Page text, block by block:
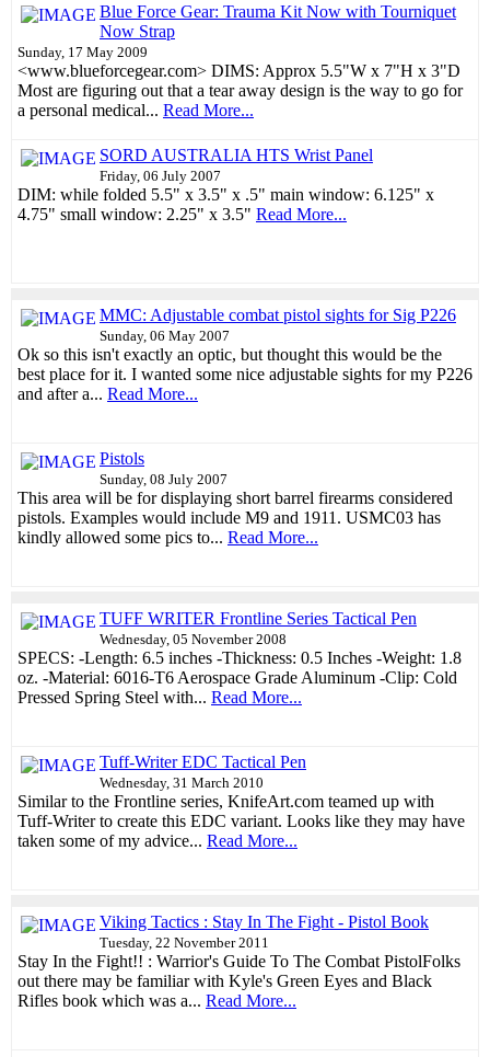
Blue Force Gear: Trauma Kit Now with Tourniquet
Now Strap
Sunday, 17 May 2009
<www.blueforcegear.com> DIMS: Approx 5.5"W x 7"H x 3"D
Most are figuring out that a tear away design is the way to go for
a personal medical... Read More...
SORD AUSTRALIA HTS Wrist Panel
Friday, 06 July 2007
DIM: while folded 5.5" x 3.5" x .5" main window: 6.125" x
4.75" small window: 2.25" x 3.5" Read More...
MMC: Adjustable combat pistol sights for Sig P226
Sunday, 06 May 2007
Ok so this isn't exactly an optic, but thought this would be the
best place for it. I wanted some nice adjustable sights for my P226
and after a... Read More...
Pistols
Sunday, 08 July 2007
This area will be for displaying short barrel firearms considered
pistols. Examples would include M9 and 1911. USMC03 has
kindly allowed some pics to... Read More...
TUFF WRITER Frontline Series Tactical Pen
Wednesday, 05 November 2008
SPECS: -Length: 6.5 inches -Thickness: 0.5 Inches -Weight: 1.8
oz. -Material: 6016-T6 Aerospace Grade Aluminum -Clip: Cold
Pressed Spring Steel with... Read More...
Tuff-Writer EDC Tactical Pen
Wednesday, 31 March 2010
Similar to the Frontline series, KnifeArt.com teamed up with
Tuff-Writer to create this EDC variant. Looks like they may have
taken some of my advice... Read More...
Viking Tactics : Stay In The Fight - Pistol Book
Tuesday, 22 November 2011
Stay In the Fight!! : Warrior's Guide To The Combat PistolFolks
out there may be familiar with Kyle's Green Eyes and Black
Rifles book which was a... Read More...